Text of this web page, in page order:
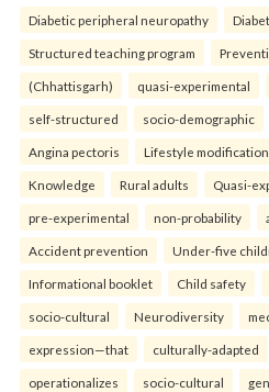
Diabetic peripheral neuropathy
Structured teaching program
(Chhattisgarh) quasi-experimental
self-structured socio-demographic
Angina pectoris Lifestyle modification
Knowledge Rural adults Quasi-
pre-experimental non-probability
Accident prevention Under-five
Informational booklet Child safety
socio-cultural Neurodiversity
expression—that culturally-adapted
operationalizes socio-cultural